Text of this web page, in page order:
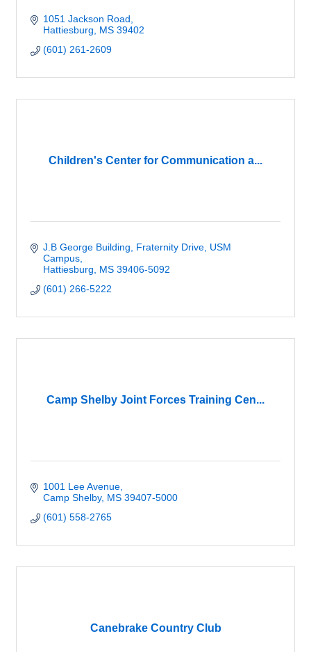
1051 Jackson Road
Hattiesburg
MS 39402
(601) 261-2609
Children's Center for Communication a...
J.B George Building
Fraternity Drive, USM
Campus
Hattiesburg
MS 39406-5092
(601) 266-5222
Camp Shelby Joint Forces Training Cen...
1001 Lee Avenue
Camp Shelby MS 39407-5000
(601) 558-2765
Canebrake Country Club